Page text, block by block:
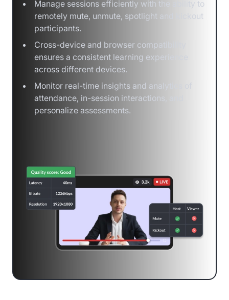
Manage sessions efficiently with the ability to
remotely mute, unmute, spotlight and kickout
participants.
Cross-device and browser compatibility
ensures a consistent learning experience
across different devices.
Monitor real-time insights and analytics of
attendance, in-session interactions, and
personalize assessments.